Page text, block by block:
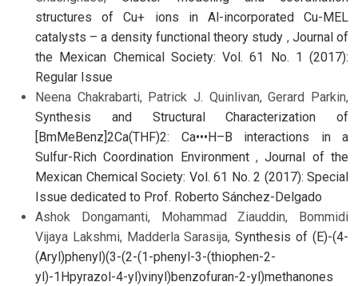
structures of Cu+ ions in Al-incorporated Cu-MEL
catalysts – a density functional theory study , Journal of
the Mexican Chemical Society: Vol. 61 No. 1 (2017):
Regular Issue
Neena Chakrabarti, Patrick J. Quinlivan, Gerard Parkin,
Synthesis and Structural Characterization of
[BmMeBenz]2Ca(THF)2: Ca•••H–B interactions in a
Sulfur-Rich Coordination Environment ,Journal of the
Mexican Chemical Society: Vol. 61 No. 2 (2017): Special
Issue dedicated to Prof. Roberto Sánchez-Delgado
Ashok Dongamanti, Mohammad Ziauddin, Bommidi
Vijaya Lakshmi, Madderla Sarasija,Synthesis of (E)-(4-
(Aryl)phenyl)(3-(2-(1-phenyl-3-(thiophen-2-
yl)-1Hpyrazol-4-yl)vinyl)benzofuran-2-yl)methanones